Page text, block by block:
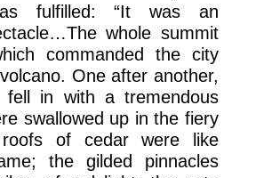
fulfilled: “It was an
whole summit
commanded the city
One after another,
fell in with a tremendous
swallowed up in the fiery
of cedar were like
the gilded pinnacles